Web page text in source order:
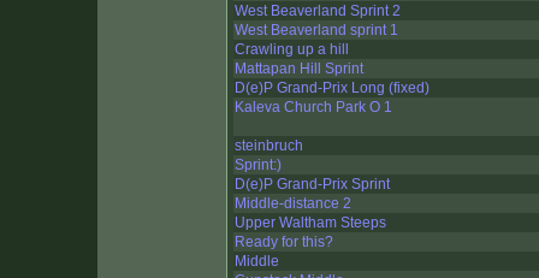
West Beaverland Sprint 2
West Beaverland sprint 1
Crawling up a hill
Mattapan Hill Sprint
D(e)P Grand-Prix Long (fixed)
Kaleva Church Park O 1
steinbruch
Sprint:)
D(e)P Grand-Prix Sprint
Middle-distance 2
Upper Waltham Steeps
Ready for this?
Middle